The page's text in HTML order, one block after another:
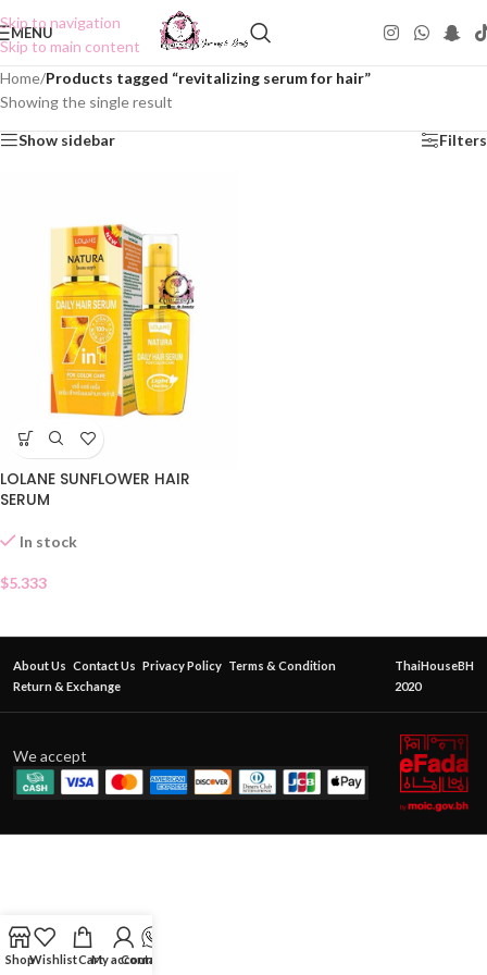
Skip to navigation
Skip to main content
MENU
Home/Products tagged “revitalizing serum for hair”
Showing the single result
Show sidebar Filters
LOLANE SUNFLOWER HAIR
SERUM
In stock
$5.333
About Us Contact Us Privacy Policy Terms & Condition
Return & Exchange
ThaiHouseBH
2020
We accept
ShopWishlistCartMy account
Contact Us